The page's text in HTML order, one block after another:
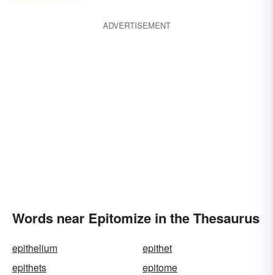
ADVERTISEMENT
Words near Epitomize in the Thesaurus
epithelium
epithet
epithets
epitome